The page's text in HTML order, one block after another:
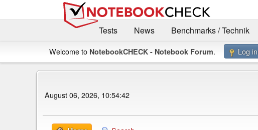
Tests
News Benchmarks / Technik
Welcome to NotebookCHECK - Notebook Forum. Log in
August 06, 2026, 10:54:42